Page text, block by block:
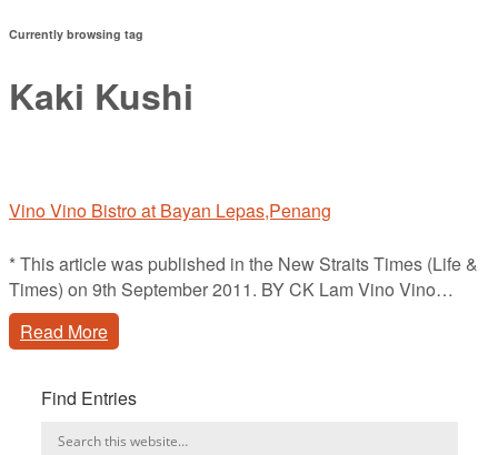
Currently browsing tag
Kaki Kushi
Vino Vino Bistro at Bayan Lepas,Penang
* This article was published in the New Straits Times (Life &
Times) on 9th September 2011. BY CK Lam Vino Vino…
Read More
Find Entries